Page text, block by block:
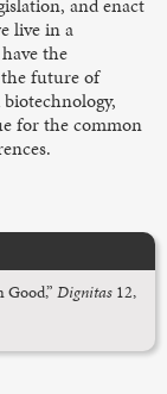
live in a
the
future of
for the common
Dignitas 12,